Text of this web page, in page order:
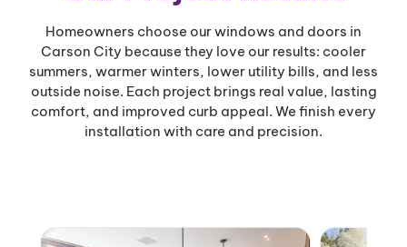
Homeowners choose our windows and doors in
Carson City because they love our results: cooler
summers, warmer winters, lower utility bills, and less
outside noise. Each project brings real value, lasting
comfort, and improved curb appeal. We finish every
installation with care and precision.